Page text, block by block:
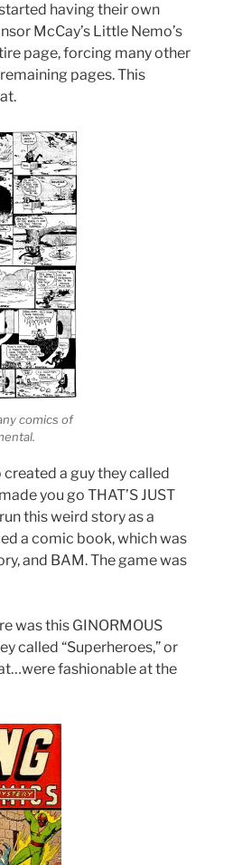
having their own
McCay’s Little Nemo’s
page, forcing many other
pages. This
comics of
a guy they called
you go THAT’S JUST
this weird story as a
a comic book, which was
and BAM. The game was
was this GINORMOUS
called “Superheroes,” or
fashionable at the